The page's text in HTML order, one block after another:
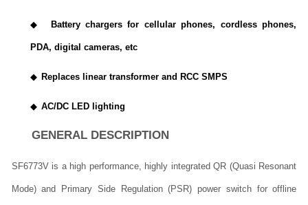
◆ Battery chargers for cellular phones, cordless phones,
PDA, digital cameras, etc
◆ Replaces linear transformer and RCC SMPS
◆ AC/DC LED lighting
GENERAL DESCRIPTION
SF6773V is a high performance, highly integrated QR (Quasi Resonant
Mode) and Primary Side Regulation (PSR) power switch for offline